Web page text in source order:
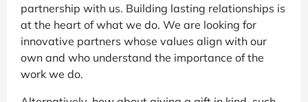
partnership with us. Building lasting relationships is
at the heart of what we do. We are looking for
innovative partners whose values align with our
own and who understand the importance of the
work we do.